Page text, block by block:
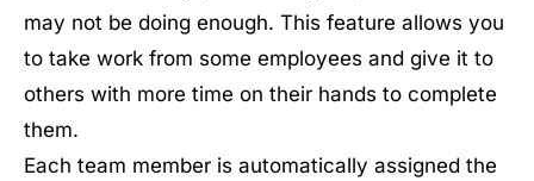
may not be doing enough. This feature allows you
to take work from some employees and give it to
others with more time on their hands to complete
them.
Each team member is automatically assigned the